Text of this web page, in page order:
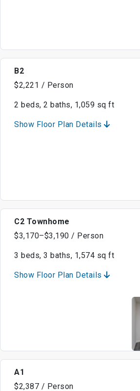
B2
$2,221 / Person
2 beds, 2 baths, 1,059 sq ft
Show Floor Plan Details
C2 Townhome
$3,170–$3,190 / Person
3 beds, 3 baths, 1,574 sq ft
Show Floor Plan Details
A1
$2,387 / Person